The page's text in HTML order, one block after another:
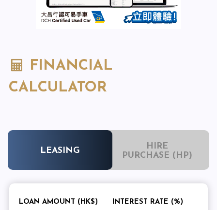
FINANCIAL
CALCULATOR
LEASING
HIRE
PURCHASE (HP)
LOAN AMOUNT (HK$) INTEREST RATE (%)